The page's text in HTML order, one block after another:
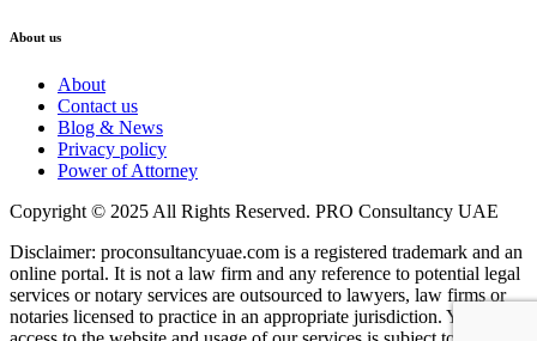
About us
About
Contact us
Blog & News
Privacy policy
Power of Attorney
Copyright © 2025 All Rights Reserved. PRO Consultancy UAE
Disclaimer: proconsultancyuae.com is a registered trademark and an
online portal. It is not a law firm and any reference to potential legal
services or notary services are outsourced to lawyers, law firms or
notaries licensed to practice in an appropriate jurisdiction. Your